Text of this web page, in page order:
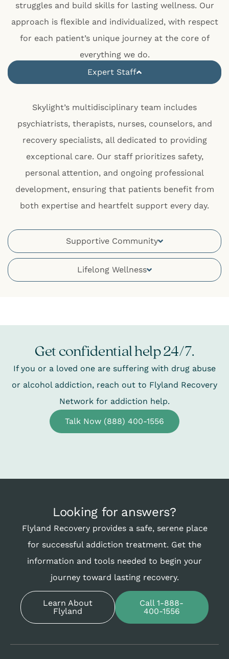
struggles and build skills for lasting wellness. Our
approach is flexible and individualized, with respect
for each patient’s unique journey at the core of
everything we do.
Expert Staff
Supportive Community
Lifelong Wellness
Skylight’s multidisciplinary team includes
psychiatrists, therapists, nurses, counselors, and
recovery specialists, all dedicated to providing
exceptional care. Our staff prioritizes safety,
personal attention, and ongoing professional
development, ensuring that patients benefit from
both expertise and heartfelt support every day.
Get confidential help 24/7.
If you or a loved one are suffering with drug abuse
or alcohol addiction, reach out to Flyland Recovery
Network for addiction help.
Talk Now (888) 400-1556
Looking for answers?
Flyland Recovery provides a safe, serene place
for successful addiction treatment. Get the
information and tools needed to begin your
journey toward lasting recovery.
Learn About
Flyland
Call 1-888-
400-1556